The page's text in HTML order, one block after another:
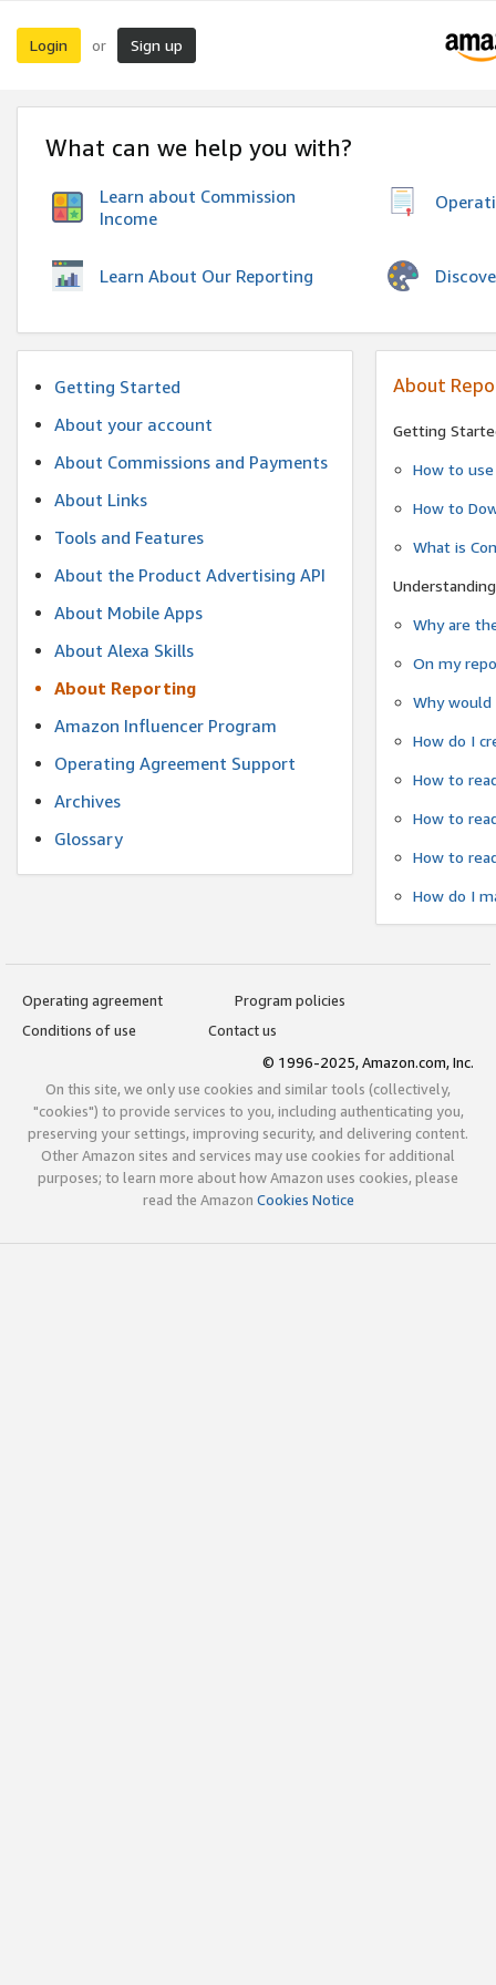
Login or Sign up
What can we help you with?
Learn about Commission
Income
Learn About Our Reporting
Getting Started
About your account
About Commissions and Payments
About Links
Tools and Features
About the Product Advertising API
About Mobile Apps
About Alexa Skills
About Reporting
Amazon Influencer Program
Operating Agreement Support
Archives
Glossary
About
Getting
How to
How to
What is
Why are
On my
Why
How do I
How to
How to
How to
How do I
Operating agreement
Program policies
Conditions of use
Contact us
© 1996-2025, Amazon.com, Inc.
On this site, we only use cookies and similar tools (collectively,
"cookies") to provide services to you, including authenticating you,
preserving your settings, improving security, and delivering content.
Other Amazon sites and services may use cookies for additional
purposes; to learn more about how Amazon uses cookies, please
read the Amazon Cookies Notice